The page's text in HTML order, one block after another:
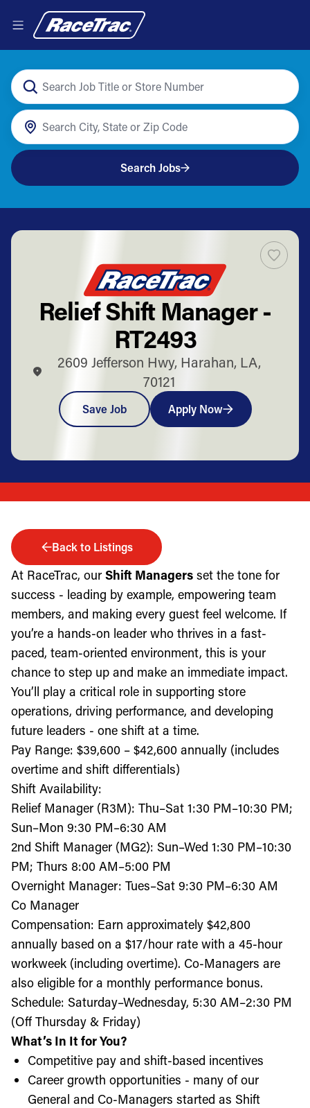
Search Jobs
Relief Shift Manager -
RT2493
2609 Jefferson Hwy, Harahan, LA,
70121
Save Job Apply Now
Back to Listings
At RaceTrac, our Shift Managers set the tone for
success - leading by example, empowering team
members, and making every guest feel welcome. If
you’re a hands-on leader who thrives in a fast-
paced, team-oriented environment, this is your
chance to step up and make an immediate impact.
You’ll play a critical role in supporting store
operations, driving performance, and developing
future leaders - one shift at a time.
Pay Range: $39,600 – $42,600 annually (includes
overtime and shift differentials)
Shift Availability:
Relief Manager (R3M): Thu–Sat 1:30 PM–10:30 PM;
Sun–Mon 9:30 PM–6:30 AM
2nd Shift Manager (MG2): Sun–Wed 1:30 PM–10:30
PM; Thurs 8:00 AM–5:00 PM
Overnight Manager: Tues–Sat 9:30 PM–6:30 AM
Co Manager
Compensation: Earn approximately $42,800
annually based on a $17/hour rate with a 45-hour
workweek (including overtime). Co-Managers are
also eligible for a monthly performance bonus.
Schedule: Saturday–Wednesday, 5:30 AM–2:30 PM
(Off Thursday & Friday)
What’s In It for You?
Competitive pay and shift-based incentives
Career growth opportunities - many of our
General and Co-Managers started as Shift